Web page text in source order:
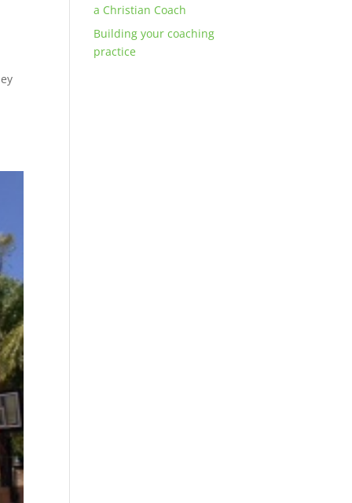
a Christian Coach
Building your coaching
practice